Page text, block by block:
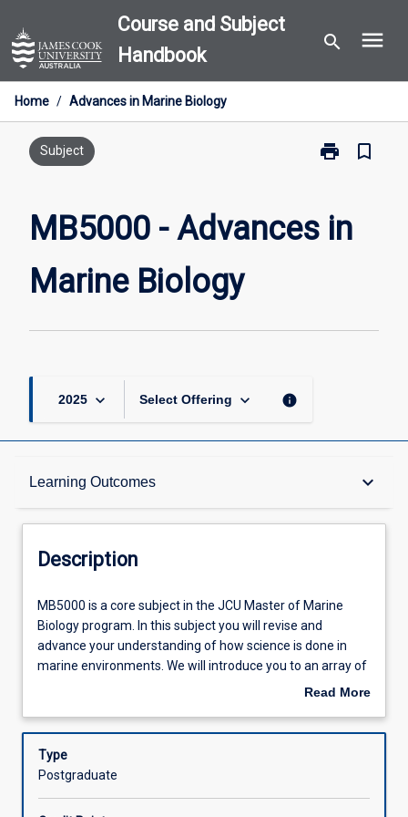
to
content
Course and Subject
Handbook
search menu
Home / Advances in Marine Biology
Subject print
Print
in
bookmark_border
MB5000 - Advances in
Marine Biology
2025 keyboard_arrow_down Select Offering keyboard_arrow_down info
Learning Outcomes keyboard_arrow_down
Description
Learning Outcomes
Assessments
Offerings
Description
MB5000
is
a
core
the
Master
MB5000 is a core subject in the JCU Master of Marine
Biology program. In this subject you will revise and
advance your understanding of how science is done in
marine environments. We will introduce you to an array of
our world class researchers from JCU and from our key
principals of sampling and experimental design in marine
biology and ecology. Lectures and workshops will
encompass techniques used across a wide variety of
Read More
Description
Type
Postgraduate